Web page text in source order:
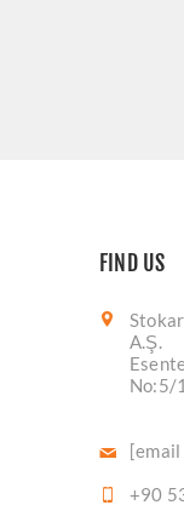
FIND US
A.Ş.
No:5/
+90